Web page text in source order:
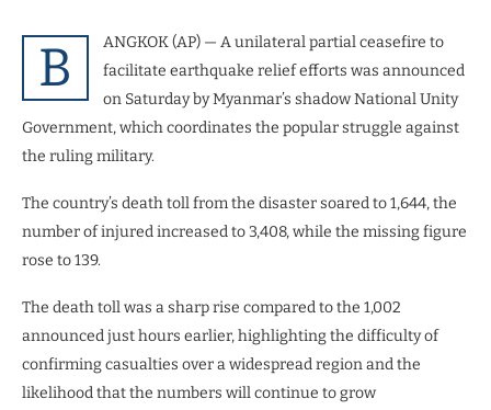
B
ANGKOK (AP) — A unilateral partial ceasefire to
facilitate earthquake relief efforts was announced
on Saturday by Myanmar’s shadow National Unity
Government, which coordinates the popular struggle against
the ruling military.
The country’s death toll from the disaster soared to 1,644, the
number of injured increased to 3,408, while the missing figure
rose to 139.
The death toll was a sharp rise compared to the 1,002
announced just hours earlier, highlighting the difficulty of
confirming casualties over a widespread region and the
likelihood that the numbers will continue to grow